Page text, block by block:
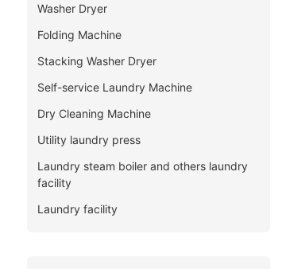
Washer Dryer
Folding Machine
Stacking Washer Dryer
Self-service Laundry Machine
Dry Cleaning Machine
Utility laundry press
Laundry steam boiler and others laundry
facility
Laundry facility